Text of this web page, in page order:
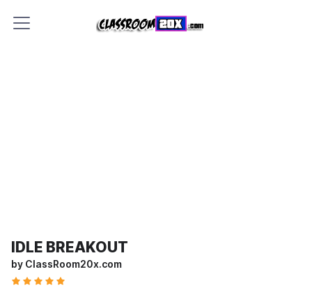
IDLE BREAKOUT
by ClassRoom20x.com